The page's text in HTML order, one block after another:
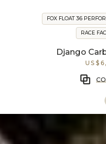
Django
FOX FLOAT 36
RACE